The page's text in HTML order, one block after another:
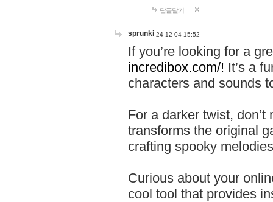
답글달기
sprunki 24-12-04 15:52
If you’re looking for a
incredibox.com/! It’s a
characters and sounds
For a darker twist,
transforms the original
crafting spooky
Curious about your
cool tool that provides